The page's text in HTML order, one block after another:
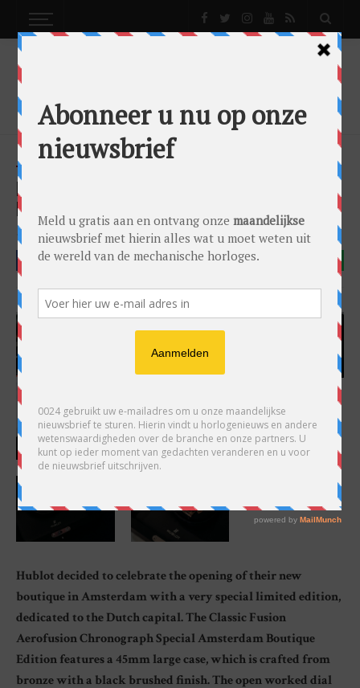
HUBLOT TAKES OVER AMSTERDAM WITH NEW
BOUTIQUE AND NEW WATCH
News by 0024 Editorial Team on 20/11/2018 Hublot
FACEBOOK
Hublot decided to celebrate the opening of their new
boutique in Amsterdam with a very special limited edition,
dedicated to the Dutch capital. The Classic Fusion
Aerofusion Chronograph Special Amsterdam Boutique
Edition features a 45mm large case, which is crafted from
bronze with a black brushed finish. The open worked dial